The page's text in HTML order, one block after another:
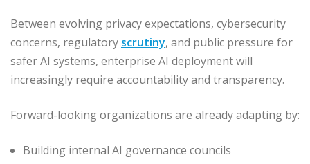
Between evolving privacy expectations, cybersecurity
concerns, regulatory scrutiny, and public pressure for
safer AI systems, enterprise AI deployment will
increasingly require accountability and transparency.
Forward-looking organizations are already adapting by:
Building internal AI governance councils